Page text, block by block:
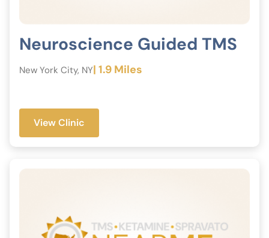
Neuroscience Guided TMS
New York City, NY| 1.9 Miles
View Clinic